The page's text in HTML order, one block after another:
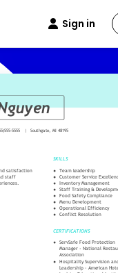
Sign in